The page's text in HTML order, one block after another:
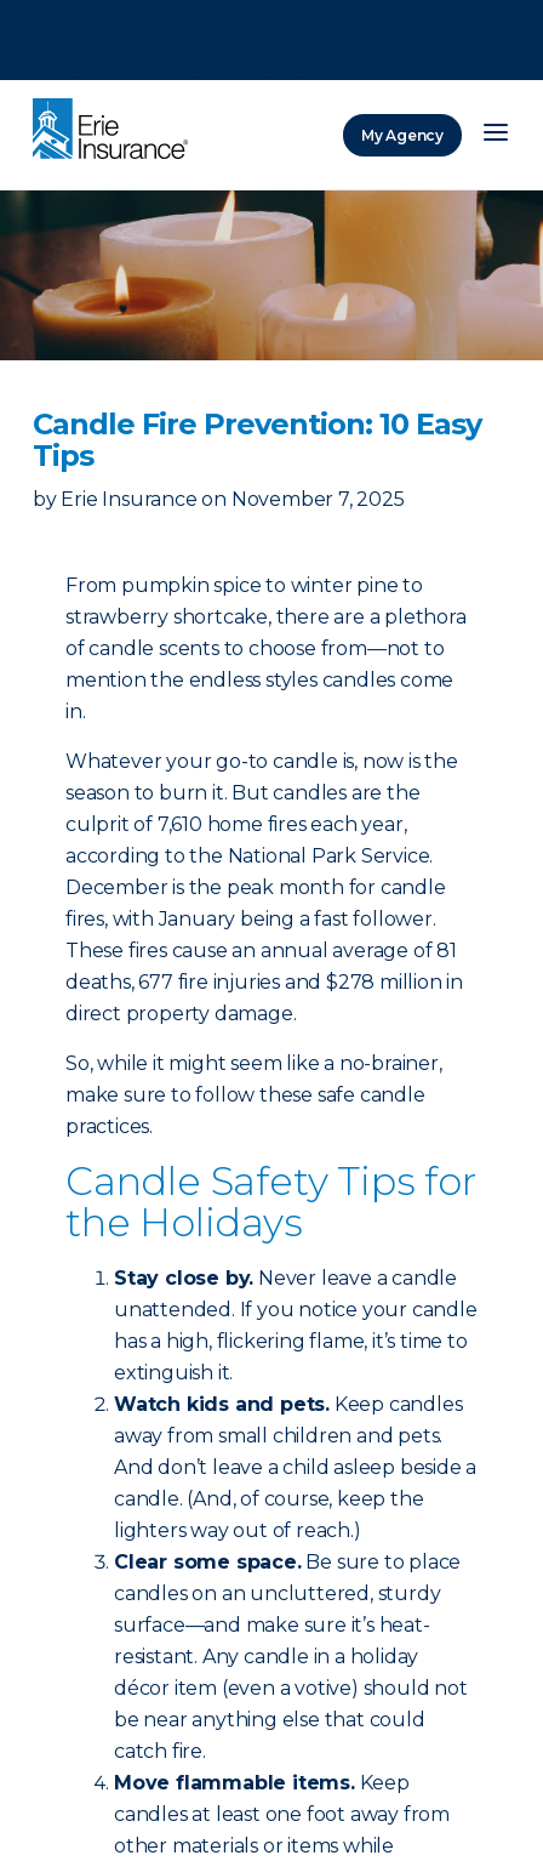
My Agency
Candle Fire Prevention: 10 Easy
Tips
by Erie Insurance on November 7, 2025
From pumpkin spice to winter pine to
strawberry shortcake, there are a plethora
of candle scents to choose from—not to
mention the endless styles candles come
in.
Whatever your go-to candle is, now is the
season to burn it. But candles are the
culprit of 7,610 home fires each year,
according to the National Park Service.
December is the peak month for candle
fires, with January being a fast follower.
These fires cause an annual average of 81
deaths, 677 fire injuries and $278 million in
direct property damage.
So, while it might seem like a no-brainer,
make sure to follow these safe candle
practices.
Candle Safety Tips for
the Holidays
Stay close by. Never leave a candle
unattended. If you notice your candle
has a high, flickering flame, it’s time to
extinguish it.
Watch kids and pets. Keep candles
away from small children and pets.
And don’t leave a child asleep beside a
candle. (And, of course, keep the
lighters way out of reach.)
Clear some space.Be sure to place
candles on an uncluttered, sturdy
surface—and make sure it’s heat-
resistant. Any candle in a holiday
décor item (even a votive) should not
be near anything else that could
catch fire.
Move flammable items.Keep
candles at least one foot away from
other materials or items while